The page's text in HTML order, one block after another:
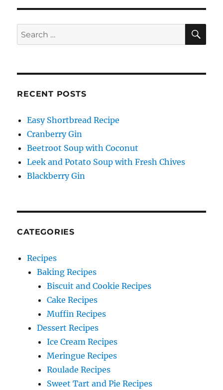
Search
for:
RECENT POSTS
Easy Shortbread Recipe
Cranberry Gin
Beetroot Soup with Coconut
Leek and Potato Soup with Fresh Chives
Blackberry Gin
CATEGORIES
Recipes
Baking Recipes
Biscuit and Cookie Recipes
Cake Recipes
Muffin Recipes
Dessert Recipes
Ice Cream Recipes
Meringue Recipes
Roulade Recipes
Sweet Tart and Pie Recipes